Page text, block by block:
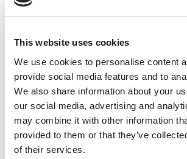
This website uses cookies
We use cookies to personalise content
provide social media features and to
We also share information about your
our social media, advertising and
may combine it with other information
provided to them or that they’ve
of their services.
All our people are without
world leading security
principles.
Our Core Principles are
more than a statement of
we carry them with us in
everything that we do: